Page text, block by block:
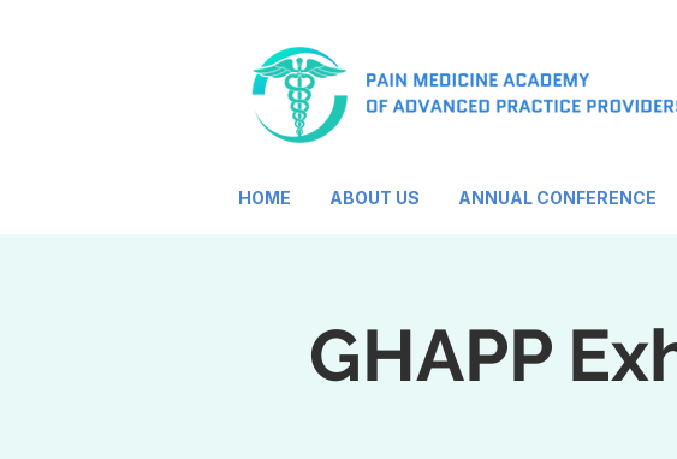
HOME ABOUT US ANNUAL CONFERENCE
GHAPP